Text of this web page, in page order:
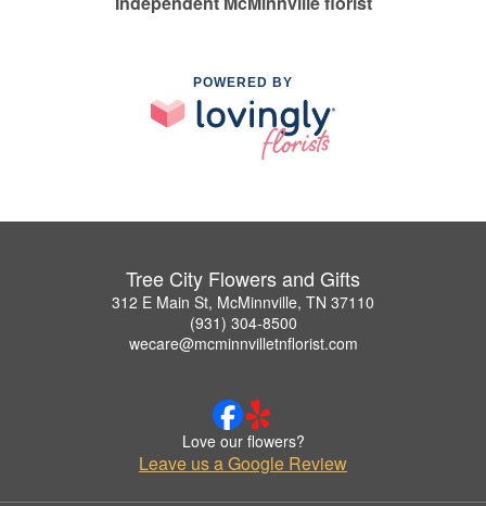
POWERED BY
Tree City Flowers and Gifts
312 E Main St, McMinnville, TN 37110
(931) 304-8500
wecare@mcminnvilletnflorist.com
Love our flowers?
Leave us a Google Review